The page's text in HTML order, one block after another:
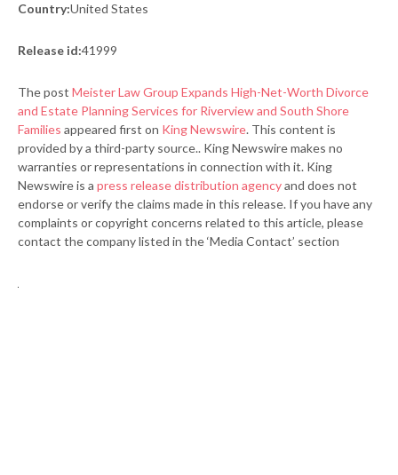
Country:United States
Release id:41999
The post Meister Law Group Expands High-Net-Worth Divorce
and Estate Planning Services for Riverview and South Shore
Families appeared first on King Newswire. This content is
provided by a third-party source.. King Newswire makes no
warranties or representations in connection with it. King
Newswire is a press release distribution agencyand does not
endorse or verify the claims made in this release. If you have any
complaints or copyright concerns related to this article, please
contact the company listed in the ‘Media Contact’ section